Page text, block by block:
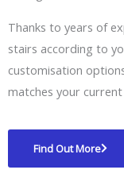
Thanks to years of
stairs according to
customisation
matches your
Find Out More